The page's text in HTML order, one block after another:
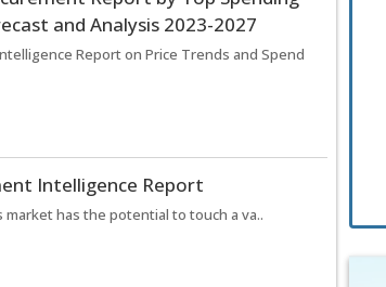
and Analysis 2023-2027
Report on Price Trends and Spend
Intelligence Report
has the potential to touch a va..